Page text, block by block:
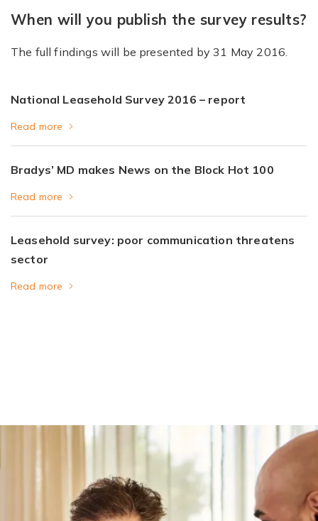
When will you publish the survey results?
The full findings will be presented by 31 May 2016.
National Leasehold Survey 2016 – report
Read more
Bradys’ MD makes News on the Block Hot 100
Read more
Leasehold survey: poor communication threatens
sector
Read more